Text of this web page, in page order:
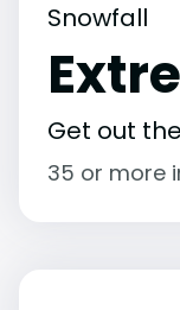
Snowfall
Get out
35 or more